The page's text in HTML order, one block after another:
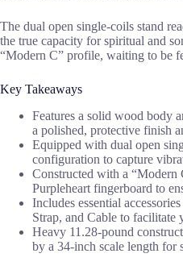
The dual open single-coils stand
the true capacity for spiritual and
“Modern C” profile, waiting to be
Key Takeaways
Features a solid wood body
a polished, protective finish
Equipped with dual open
configuration to capture
Constructed with a
Purpleheart fingerboard to
Includes essential
Strap, and Cable to facilitate
Heavy 11.28-pound
by a 34-inch scale length for